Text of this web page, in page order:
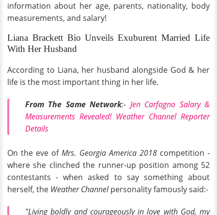
information about her age, parents, nationality, body
measurements, and salary!
Liana Brackett Bio Unveils Exuburent Married Life
With Her Husband
According to Liana, her husband alongside God & her
life is the most important thing in her life.
From The Same Network:- Jen Carfagno Salary &
Measurements Revealed! Weather Channel Reporter
Details
On the eve ofMrs. Georgia America 2018competition -
where she clinched the runner-up position among 52
contestants - when asked to say something about
herself, the Weather Channelpersonality famously said:-
"Living boldly and courageously in love with God, my